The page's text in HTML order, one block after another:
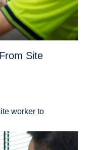
Site
worker to